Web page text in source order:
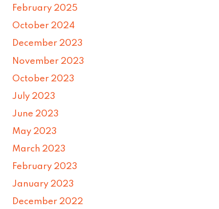
February 2025
October 2024
December 2023
November 2023
October 2023
July 2023
June 2023
May 2023
March 2023
February 2023
January 2023
December 2022